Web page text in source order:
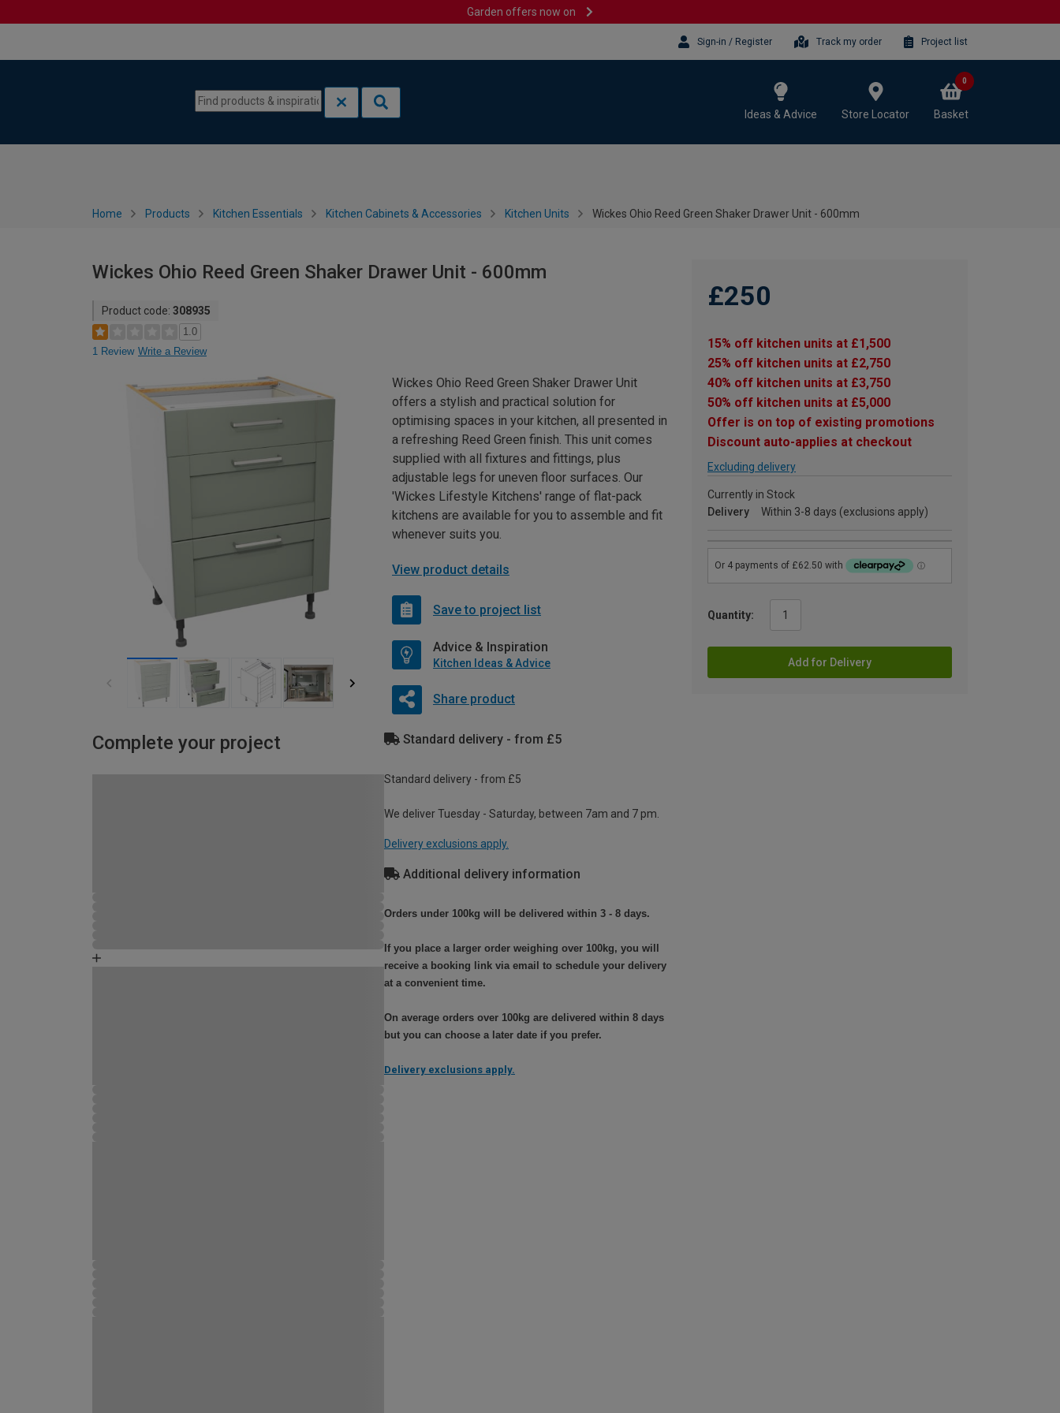
Garden offers now on
Sign-in / Register Track my order Project list
Ideas & Advice Store Locator Basket
0
Home Products Kitchen Essentials Kitchen Cabinets & Accessories Kitchen Units Wickes Ohio Reed Green Shaker Drawer Unit - 600mm
Wickes Ohio Reed Green Shaker Drawer Unit - 600mm
Product code: 308935
1.0
1 Review Write a Review
£250
15% off kitchen units at £1,500
25% off kitchen units at £2,750
40% off kitchen units at £3,750
50% off kitchen units at £5,000
Offer is on top of existing promotions
Discount auto-applies at checkout
Excluding delivery
Currently in Stock
Delivery
Within 3-8 days (exclusions apply)
Quantity:
Add for Delivery
Wickes Ohio Reed Green Shaker Drawer Unit
offers a stylish and practical solution for
optimising spaces in your kitchen, all presented in
a refreshing Reed Green finish. This unit comes
supplied with all fixtures and fittings, plus
adjustable legs for uneven floor surfaces. Our
'Wickes Lifestyle Kitchens' range of flat-pack
kitchens are available for you to assemble and fit
whenever suits you.
View product details
Save to project list
Advice & Inspiration
Kitchen Ideas & Advice
Share product
Complete your project Standard delivery - from £5
Standard delivery - from £5
We deliver Tuesday - Saturday, between 7am and 7 pm.
Delivery exclusions apply.
Additional delivery information
Orders under 100kg will be delivered within 3 - 8 days.
If you place a larger order weighing over 100kg, you will
receive a booking link via email to schedule your delivery
at a convenient time.
On average orders over 100kg are delivered within 8 days
but you can choose a later date if you prefer.
Delivery exclusions apply.